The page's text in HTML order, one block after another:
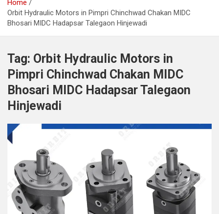
Home
Orbit Hydraulic Motors in Pimpri Chinchwad Chakan MIDC
Bhosari MIDC Hadapsar Talegaon Hinjewadi
Tag: Orbit Hydraulic Motors in
Pimpri Chinchwad Chakan MIDC
Bhosari MIDC Hadapsar Talegaon
Hinjewadi